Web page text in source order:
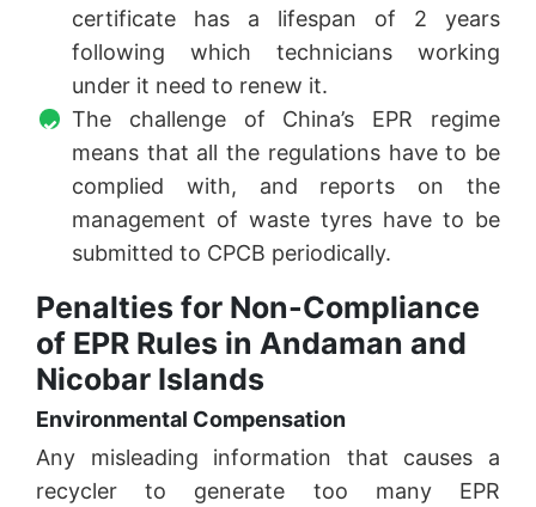
certificate has a lifespan of 2 years
following which technicians working
under it need to renew it.
The challenge of China’s EPR regime
means that all the regulations have to be
complied with, and reports on the
management of waste tyres have to be
submitted to CPCB periodically.
Penalties for Non-Compliance
of EPR Rules in Andaman and
Nicobar Islands
Environmental Compensation
Any misleading information that causes a
recycler to generate too many EPR